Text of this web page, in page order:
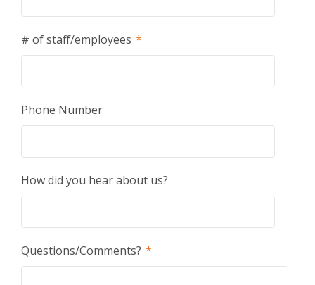
# of staff/employees *
Phone Number
How did you hear about us?
Questions/Comments? *